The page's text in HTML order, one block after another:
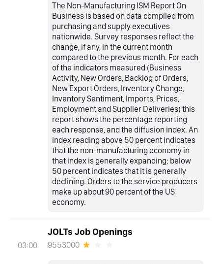
The Non-Manufacturing ISM Report On
Business is based on data compiled from
purchasing and supply executives
nationwide. Survey responses reflect the
change, if any, in the current month
compared to the previous month. For each
of the indicators measured (Business
Activity, New Orders, Backlog of Orders,
New Export Orders, Inventory Change,
Inventory Sentiment, Imports, Prices,
Employment and Supplier Deliveries) this
report shows the percentage reporting
each response, and the diffusion index. An
index reading above 50 percent indicates
that the non-manufacturing economy in
that index is generally expanding; below
50 percent indicates that it is generally
declining. Orders to the service producers
make up about 90 percent of the US
economy.
03:00
JOLTs Job Openings
9553000